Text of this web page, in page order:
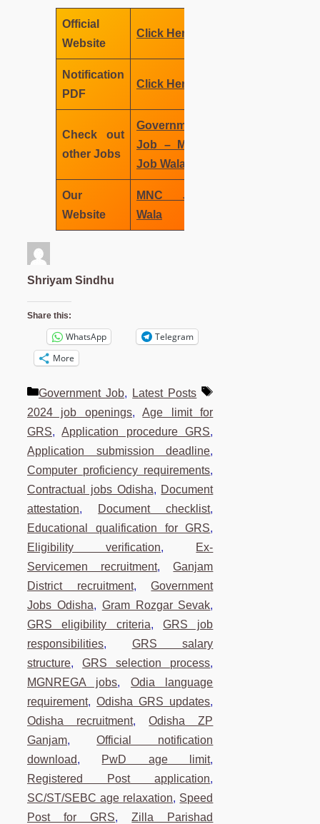
Official
Website
Click Here
Notification
PDF
Click Here
Check out
other Jobs
Government
Job – MNC
Job Wala
Our
Website
MNC Job
Wala
Shriyam Sindhu
Share this:
WhatsApp
Telegram
More
Categories
Government Job, Latest Posts
Tags
2024 job openings,Age limit for
GRS,Application procedure GRS,
Application submission deadline,
Computer proficiency requirements,
Contractual jobs Odisha, Document
attestation, Document checklist,
Educational qualification for GRS,
Eligibility verification, Ex-
Servicemen recruitment,Ganjam
District recruitment,Government
Jobs Odisha, Gram Rozgar Sevak,
GRS eligibility criteria,GRS job
responsibilities, GRS salary
structure,GRS selection process,
MGNREGA jobs, Odia language
requirement,Odisha GRS updates,
Odisha recruitment,Odisha ZP
Ganjam,Official notification
download, PwD age limit,
Registered Post application,
SC/ST/SEBC age relaxation, Speed
Post for GRS,Zilla Parishad